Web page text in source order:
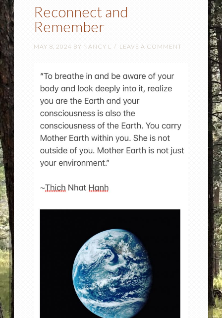
Reconnect and
Remember
MAY 8, 2024 BY NANCY L LEAVE A COMMENT